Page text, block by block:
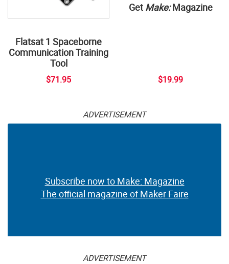
Flatsat 1 Spaceborne
Communication Training
Tool
$71.95
Get Make:Magazine
$19.99
ADVERTISEMENT
Subscribe now to Make: Magazine
The official magazine of Maker Faire
ADVERTISEMENT